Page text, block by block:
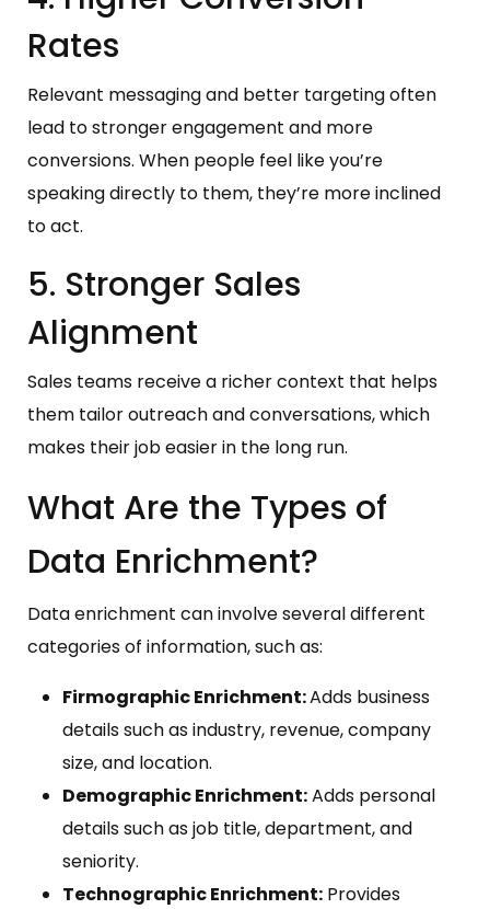
Rates
Relevant messaging and better targeting often
lead to stronger engagement and more
conversions. When people feel like you’re
speaking directly to them, they’re more inclined
to act.
5. Stronger Sales
Alignment
Sales teams receive a richer context that helps
them tailor outreach and conversations, which
makes their job easier in the long run.
What Are the Types of
Data Enrichment?
Data enrichment can involve several different
categories of information, such as:
Firmographic Enrichment:Adds business
details such as industry, revenue, company
size, and location.
Demographic Enrichment:Adds personal
details such as job title, department, and
seniority.
Technographic Enrichment: Provides